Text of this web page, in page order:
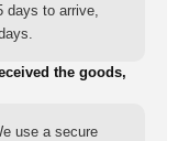
days to arrive,
the goods,
use a secure